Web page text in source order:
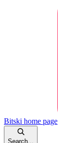
Bitski home page
Search...